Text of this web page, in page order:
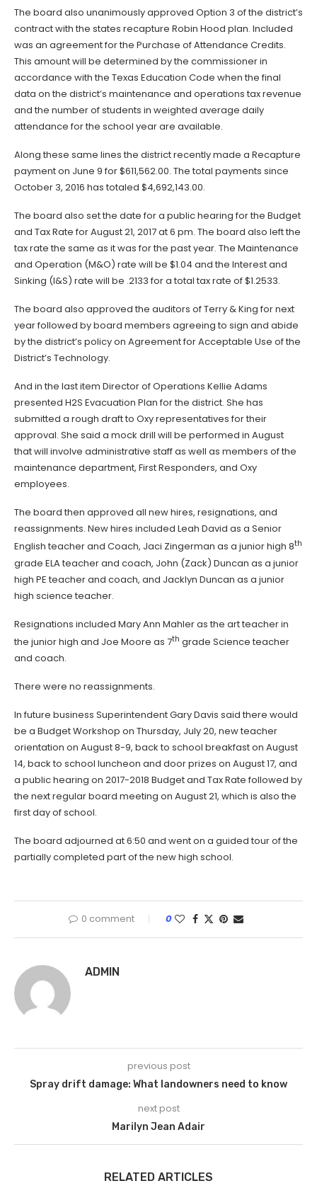
The board also unanimously approved Option 3 of the district’s
contract with the states recapture Robin Hood plan. Included
was an agreement for the Purchase of Attendance Credits.
This amount will be determined by the commissioner in
accordance with the Texas Education Code when the final
data on the district’s maintenance and operations tax revenue
and the number of students in weighted average daily
attendance for the school year are available.
Along these same lines the district recently made a Recapture
payment on June 9 for $611,562.00. The total payments since
October 3, 2016 has totaled $4,692,143.00.
The board also set the date for a public hearing for the Budget
and Tax Rate for August 21, 2017 at 6 pm. The board also left the
tax rate the same as it was for the past year. The Maintenance
and Operation (M&O) rate will be $1.04 and the Interest and
Sinking (I&S) rate will be .2133 for a total tax rate of $1.2533.
The board also approved the auditors of Terry & King for next
year followed by board members agreeing to sign and abide
by the district’s policy on Agreement for Acceptable Use of the
District’s Technology.
And in the last item Director of Operations Kellie Adams
presented H2S Evacuation Plan for the district. She has
submitted a rough draft to Oxy representatives for their
approval. She said a mock drill will be performed in August
that will involve administrative staff as well as members of the
maintenance department, First Responders, and Oxy
employees.
The board then approved all new hires, resignations, and
reassignments. New hires included Leah David as a Senior
English teacher and Coach, Jaci Zingerman as a junior high 8th
grade ELA teacher and coach, John (Zack) Duncan as a junior
high PE teacher and coach, and Jacklyn Duncan as a junior
high science teacher.
Resignations included Mary Ann Mahler as the art teacher in
the junior high and Joe Moore as 7th grade Science teacher
and coach.
There were no reassignments.
In future business Superintendent Gary Davis said there would
be a Budget Workshop on Thursday, July 20, new teacher
orientation on August 8-9, back to school breakfast on August
14, back to school luncheon and door prizes on August 17, and
a public hearing on 2017-2018 Budget and Tax Rate followed by
the next regular board meeting on August 21, which is also the
first day of school.
The board adjourned at 6:50 and went on a guided tour of the
partially completed part of the new high school.
0 comment 0
ADMIN
previous post
Spray drift damage: What landowners need to know
next post
Marilyn Jean Adair
RELATED ARTICLES